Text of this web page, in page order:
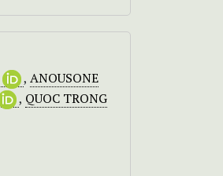
, ANOUSONE
, QUOC TRONG